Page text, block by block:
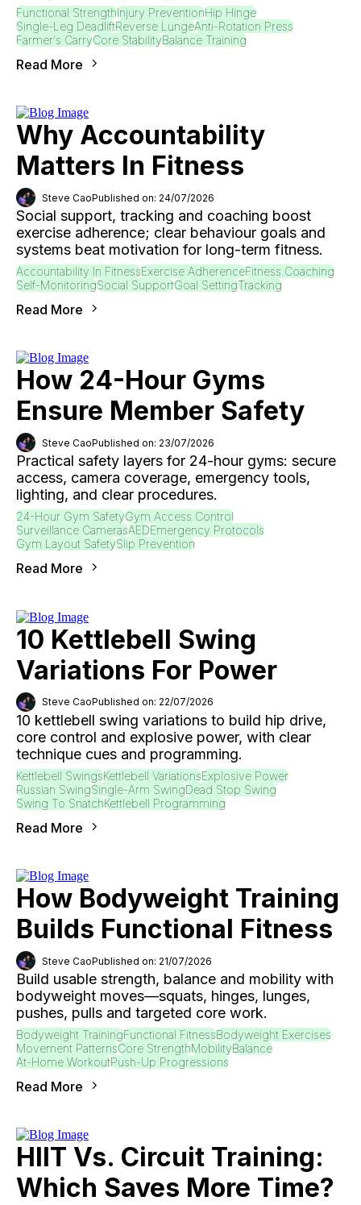
Functional StrengthInjury PreventionHip Hinge
Single-Leg DeadliftReverse LungeAnti-Rotation Press
Farmer's CarryCore StabilityBalance Training
Read More
Why Accountability
Matters In Fitness
Steve CaoPublished on: 24/07/2026
Social support, tracking and coaching boost
exercise adherence; clear behaviour goals and
systems beat motivation for long-term fitness.
Accountability In FitnessExercise AdherenceFitness Coaching
Self-MonitoringSocial SupportGoal SettingTracking
Read More
How 24-Hour Gyms
Ensure Member Safety
Steve CaoPublished on: 23/07/2026
Practical safety layers for 24-hour gyms: secure
access, camera coverage, emergency tools,
lighting, and clear procedures.
24-Hour Gym SafetyGym Access Control
Surveillance CamerasAEDEmergency Protocols
Gym Layout SafetySlip Prevention
Read More
10 Kettlebell Swing
Variations For Power
Steve CaoPublished on: 22/07/2026
10 kettlebell swing variations to build hip drive,
core control and explosive power, with clear
technique cues and programming.
Kettlebell SwingsKettlebell VariationsExplosive Power
Russian SwingSingle-Arm SwingDead Stop Swing
Swing To SnatchKettlebell Programming
Read More
How Bodyweight Training
Builds Functional Fitness
Steve CaoPublished on: 21/07/2026
Build usable strength, balance and mobility with
bodyweight moves—squats, hinges, lunges,
pushes, pulls and targeted core work.
Bodyweight TrainingFunctional FitnessBodyweight Exercises
Movement PatternsCore StrengthMobilityBalance
At-Home WorkoutPush-Up Progressions
Read More
HIIT Vs. Circuit Training:
Which Saves More Time?